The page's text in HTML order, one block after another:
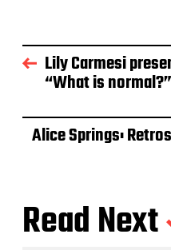
Lily Carmesi
“What is normal?”
Alice Springs:
Read Next